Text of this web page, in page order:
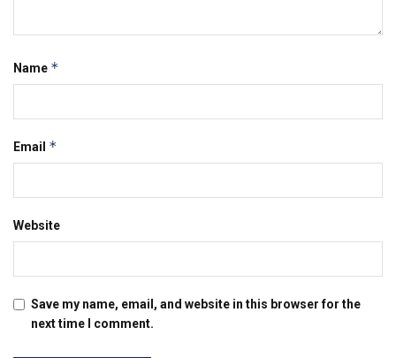
Name *
Email *
Website
Save my name, email, and website in this browser for the
next time I comment.